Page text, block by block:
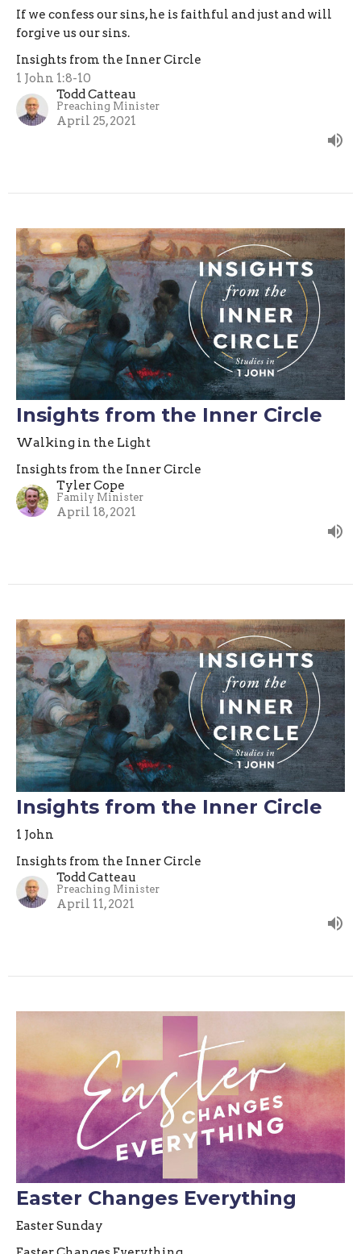
If we confess our sins, he is faithful and just and will
forgive us our sins.
Insights from the Inner Circle
1 John 1:8-10
Todd Catteau
Preaching Minister
April 25, 2021
Insights from the Inner Circle
Walking in the Light
Insights from the Inner Circle
Tyler Cope
Family Minister
April 18, 2021
Insights from the Inner Circle
1 John
Insights from the Inner Circle
Todd Catteau
Preaching Minister
April 11, 2021
Easter Changes Everything
Easter Sunday